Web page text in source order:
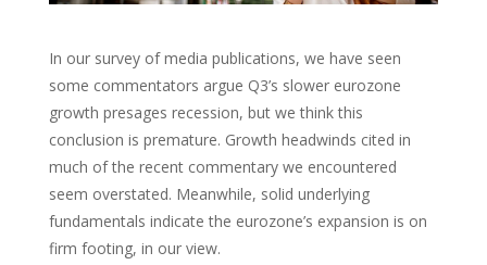
In our survey of media publications, we have seen
some commentators argue Q3’s slower eurozone
growth presages recession, but we think this
conclusion is premature. Growth headwinds cited in
much of the recent commentary we encountered
seem overstated. Meanwhile, solid underlying
fundamentals indicate the eurozone’s expansion is on
firm footing, in our view.